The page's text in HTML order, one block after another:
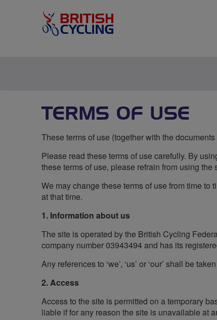
TERMS OF USE
These terms of use (together with the
Please read these terms of use carefully. By
these terms of use, please refrain from using the
We may change these terms of use from time
at that time.
1. Information about us
The site is operated by the British Cycling
company number 03943494 and has its
Any references to ‘we’, ‘us’ or ‘our’ shall be
2. Access
Access to the site is permitted on a temporary
liable if for any reason the site is unavailable at